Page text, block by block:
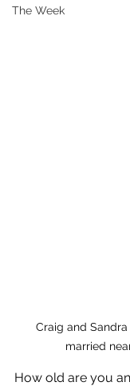
The Week
Craig and
married
How old are you